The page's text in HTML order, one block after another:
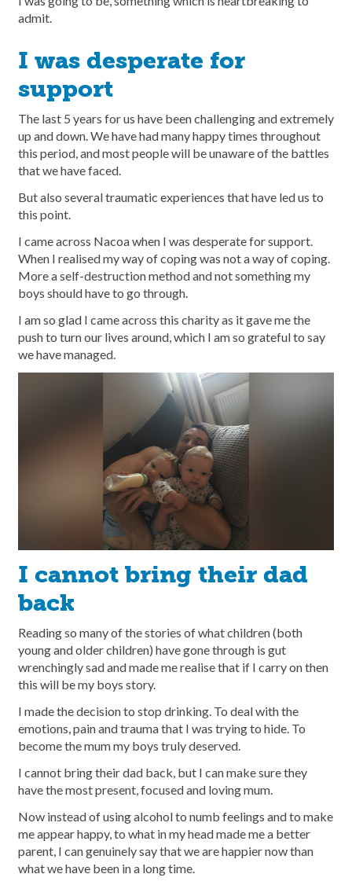
admit.
I was desperate for
support
The last 5 years for us have been challenging and extremely
up and down. We have had many happy times throughout
this period, and most people will be unaware of the battles
that we have faced.
But also several traumatic experiences that have led us to
this point.
I came across Nacoa when I was desperate for support.
When I realised my way of coping was not a way of coping.
More a self-destruction method and not something my
boys should have to go through.
I am so glad I came across this charity as it gave me the
push to turn our lives around, which I am so grateful to say
we have managed.
I cannot bring their dad
back
Reading so many of the stories of what children (both
young and older children) have gone through is gut
wrenchingly sad and made me realise that if I carry on then
this will be my boys story.
I made the decision to stop drinking. To deal with the
emotions, pain and trauma that I was trying to hide. To
become the mum my boys truly deserved.
I cannot bring their dad back, but I can make sure they
have the most present, focused and loving mum.
Now instead of using alcohol to numb feelings and to make
me appear happy, to what in my head made me a better
parent, I can genuinely say that we are happier now than
what we have been in a long time.